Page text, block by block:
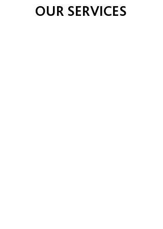
OUR SERVICES